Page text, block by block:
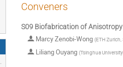
Conveners
S09 Biofabrication of Anisotropy
Marcy Zenobi-Wong (ETH
Liliang Ouyang (Tsinghua University